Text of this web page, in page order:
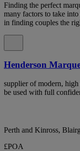
Finding the perfect
many factors to take
in finding couples the
Henderson
supplier of modern, high
be used with full
Perth and Kinross,
£POA